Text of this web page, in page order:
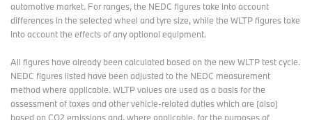
automotive market. For ranges, the NEDC figures take into account
differences in the selected wheel and tyre size, while the WLTP figures take
into account the effects of any optional equipment.
All figures have already been calculated based on the new WLTP test cycle.
NEDC figures listed have been adjusted to the NEDC measurement
method where applicable. WLTP values are used as a basis for the
assessment of taxes and other vehicle-related duties which are (also)
based on CO2 emissions and, where applicable, for the purposes of